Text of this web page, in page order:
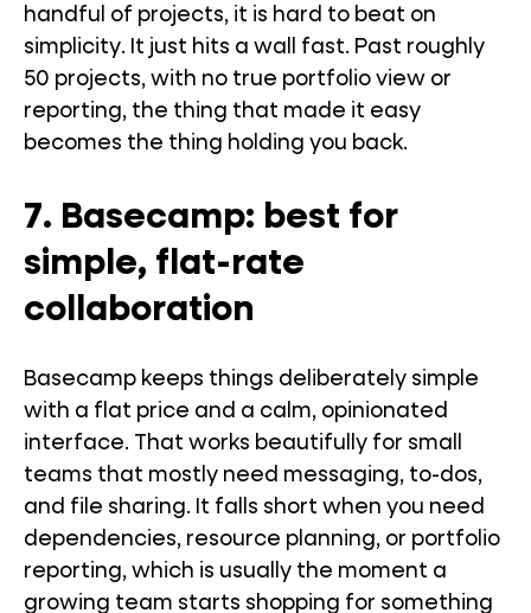
handful of projects, it is hard to beat on
simplicity. It just hits a wall fast. Past roughly
50 projects, with no true portfolio view or
reporting, the thing that made it easy
becomes the thing holding you back.
7. Basecamp: best for
simple, flat-rate
collaboration
Basecamp keeps things deliberately simple
with a flat price and a calm, opinionated
interface. That works beautifully for small
teams that mostly need messaging, to-dos,
and file sharing. It falls short when you need
dependencies, resource planning, or portfolio
reporting, which is usually the moment a
growing team starts shopping for something